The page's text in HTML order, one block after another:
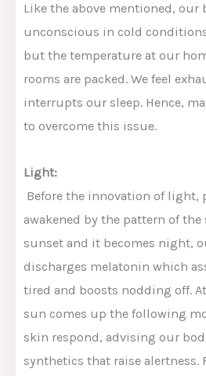
Like the above mentioned, our
unconscious in cold
but the temperature at our
rooms are packed. We feel
interrupts our sleep. Hence,
to overcome this issue.
Light:
Before the innovation of light,
awakened by the pattern of the
sunset and it becomes night,
discharges melatonin which
tired and boosts nodding off.
sun comes up the following
skin respond, advising our
synthetics that raise alertness.